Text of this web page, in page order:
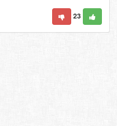
23